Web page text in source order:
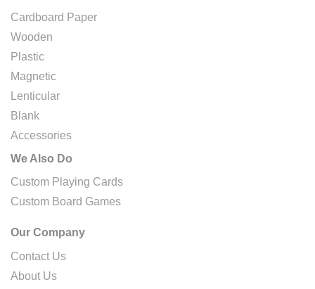
Cardboard Paper
Wooden
Plastic
Magnetic
Lenticular
Blank
Accessories
We Also Do
Custom Playing Cards
Custom Board Games
Our Company
Contact Us
About Us